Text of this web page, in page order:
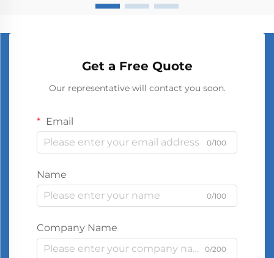
Get a Free Quote
Our representative will contact you soon.
Email
0/100
Name
0/100
Company Name
0/200